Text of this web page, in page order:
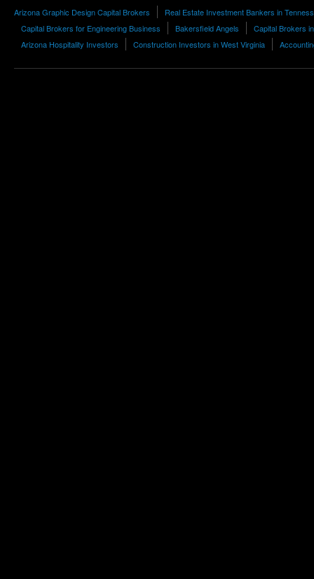
Arizona Graphic Design Capital Brokers
Real Estate Investment Bankers in
Capital Brokers for Engineering Business
Bakersfield Angels
Capital Brokers
Arizona Hospitality Investors
Construction Investors in West Virginia